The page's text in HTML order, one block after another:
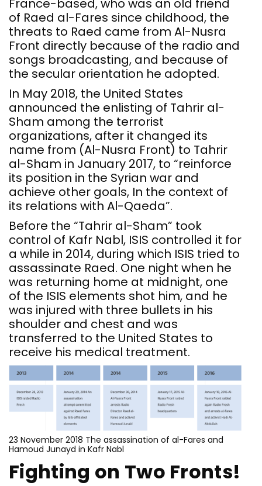
France-based, who was an old friend
of Raed al-Fares since childhood, the
threats to Raed came from Al-Nusra
Front directly because of the radio and
songs broadcasting, and because of
the secular orientation he adopted.
In May 2018, the United States
announced the enlisting of Tahrir al-
Sham among the terrorist
organizations, after it changed its
name from (Al-Nusra Front) to Tahrir
al-Sham in January 2017, to “reinforce
its position in the Syrian war and
achieve other goals, In the context of
its relations with Al-Qaeda”.
Before the “Tahrir al-Sham” took
control of Kafr Nabl, ISIS controlled it for
a while in 2014, during which ISIS tried to
assassinate Raed. One night when he
was returning home at midnight, one
of the ISIS elements shot him, and he
was injured with three bullets in his
shoulder and chest and was
transferred to the United States to
receive his medical treatment.
23 November 2018 The assassination of al-Fares and
Hamoud Junayd in Kafr Nabl
Fighting on Two Fronts!